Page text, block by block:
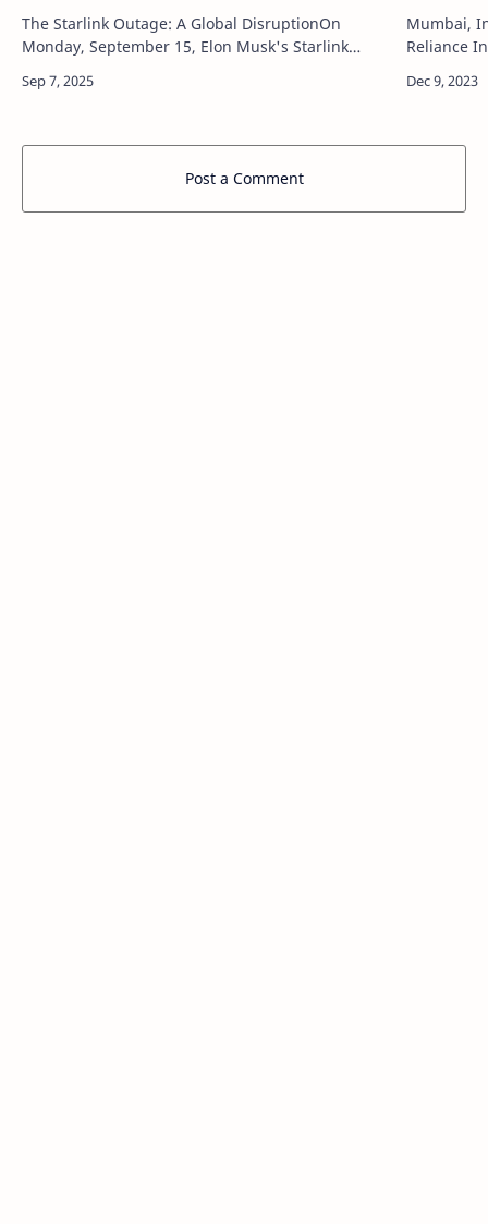
The Starlink Outage: A Global DisruptionOn
Monday, September 15, Elon Musk's Starlink
but widespread outage, affecting users arou…
Mumbai,
Reliance
Post a Comment